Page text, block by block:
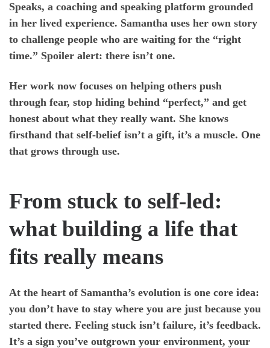
Speaks, a coaching and speaking platform grounded
in her lived experience. Samantha uses her own story
to challenge people who are waiting for the “right
time.” Spoiler alert: there isn’t one.
Her work now focuses on helping others push
through fear, stop hiding behind “perfect,” and get
honest about what they really want. She knows
firsthand that self-belief isn’t a gift, it’s a muscle. One
that grows through use.
From stuck to self-led:
what building a life that
fits really means
At the heart of Samantha’s evolution is one core idea:
you don’t have to stay where you are just because you
started there. Feeling stuck isn’t failure, it’s feedback.
It’s a sign you’ve outgrown your environment, your